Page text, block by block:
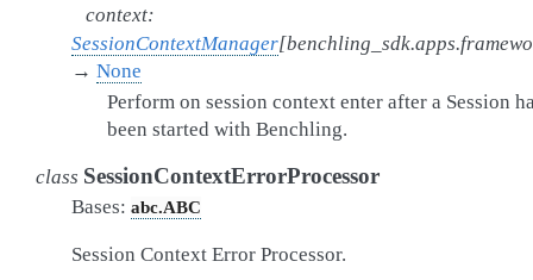
context:
SessionContextManager[
→ None
Perform on session context enter after a Session
been started with Benchling.
class SessionContextErrorProcessor
Bases: abc.ABC
Session Context Error Processor.